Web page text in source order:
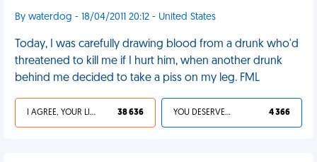
By waterdog - 18/04/2011 20:12 - United States
Today, I was carefully drawing blood from a drunk who'd
threatened to kill me if I hurt him, when another drunk
behind me decided to take a piss on my leg. FML
I AGREE, YOUR LIFE SUCKS 38 636 YOU DESERVED IT 4 366